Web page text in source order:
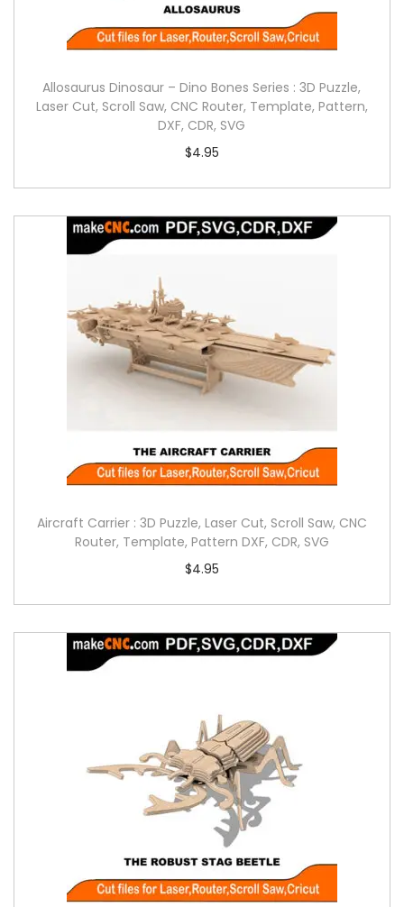
Allosaurus Dinosaur – Dino Bones Series : 3D Puzzle,
Laser Cut, Scroll Saw, CNC Router, Template, Pattern,
DXF, CDR, SVG
$4.95
Aircraft Carrier : 3D Puzzle, Laser Cut, Scroll Saw, CNC
Router, Template, Pattern DXF, CDR, SVG
$4.95